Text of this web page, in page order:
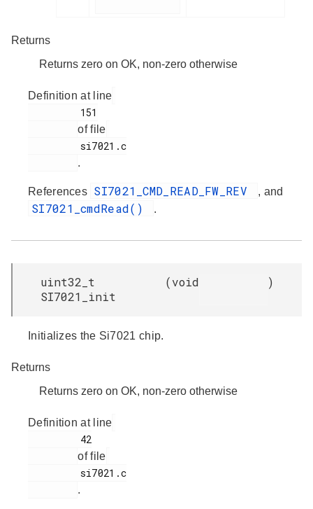
Returns
Returns zero on OK, non-zero otherwise
Definition at line
of file
.
References SI7021_CMD_READ_FW_REV , and
SI7021_cmdRead() .
uint32_t
SI7021_init
(void )
Initializes the Si7021 chip.
Returns
Returns zero on OK, non-zero otherwise
Definition at line
of file
.